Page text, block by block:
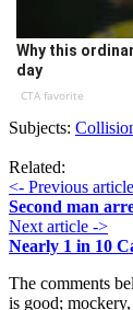
Why this
day
CTA favorite
Subjects:
Related:
<- Previous article
Second man
Next article ->
Nearly 1 in 10
The comments
is good;